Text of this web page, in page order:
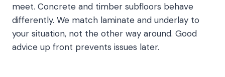
meet. Concrete and timber subfloors behave
differently. We match laminate and underlay to
your situation, not the other way around. Good
advice up front prevents issues later.